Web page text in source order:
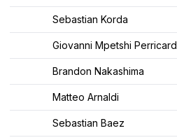
Sebastian Korda
Giovanni Mpetshi Perricard
Brandon Nakashima
Matteo Arnaldi
Sebastian Baez